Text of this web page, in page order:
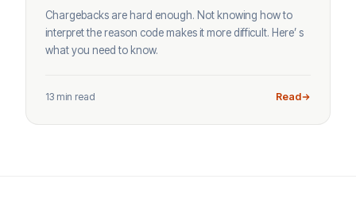
Chargebacks are hard enough. Not knowing how to
interpret the reason code makes it more difficult. Here’ s
what you need to know.
13 min read Read